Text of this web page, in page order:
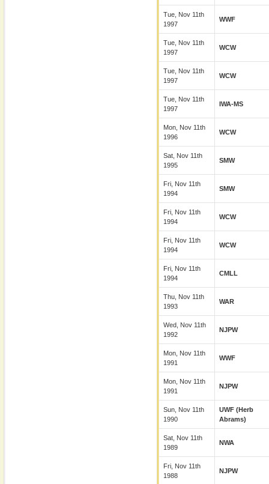
Tue, Nov 11th
1997
WWF
Tue, Nov 11th
1997
WCW
Tue, Nov 11th
1997
WCW
Tue, Nov 11th
1997
IWA-MS
Mon, Nov 11th
1996
WCW
Sat, Nov 11th
1995
SMW
Fri, Nov 11th
1994
SMW
Fri, Nov 11th
1994
WCW
Fri, Nov 11th
1994
WCW
Fri, Nov 11th
1994
CMLL
Thu, Nov 11th
1993
WAR
Wed, Nov 11th
1992
NJPW
Mon, Nov 11th
1991
WWF
Mon, Nov 11th
1991
NJPW
Sun, Nov 11th
1990
UWF (Herb
Abrams)
Sat, Nov 11th
1989
NWA
Fri, Nov 11th
1988
NJPW